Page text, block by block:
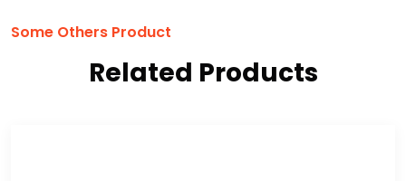
Some Others Product
Related Products